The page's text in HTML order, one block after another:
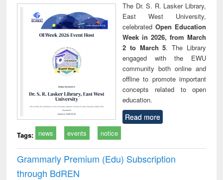
The Dr. S. R. Lasker Library,
East West University,
celebrated Open Education
Week in 2026, from March
2 to March 5. The Library
engaged with the EWU
community both online and
offline to promote important
concepts related to open
education.
Read more
Tags: news events notice
Grammarly Premium (Edu) Subscription
through BdREN